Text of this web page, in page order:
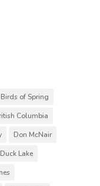
Birds of Spring
Columbia
Don McNair
Duck Lake